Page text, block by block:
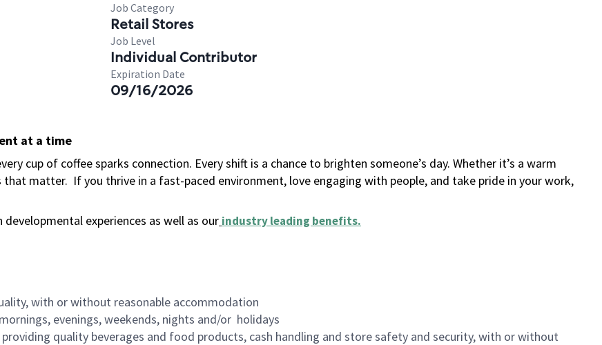
Job Category
Retail Stores
Job Level
Individual Contributor
Expiration Date
09/16/2026
at a time
cup of coffee sparks connection. Every shift is a chance to brighten someone’s day. Whether it’s a warm
that matter. If you thrive in a fast-paced environment, love engaging with people, and take pride in your work,
experiences as well as our industry leading benefits.
with or without reasonable accommodation
evenings, weekends, nights and/or holidays
quality beverages and food products, cash handling and store safety and security, with or without